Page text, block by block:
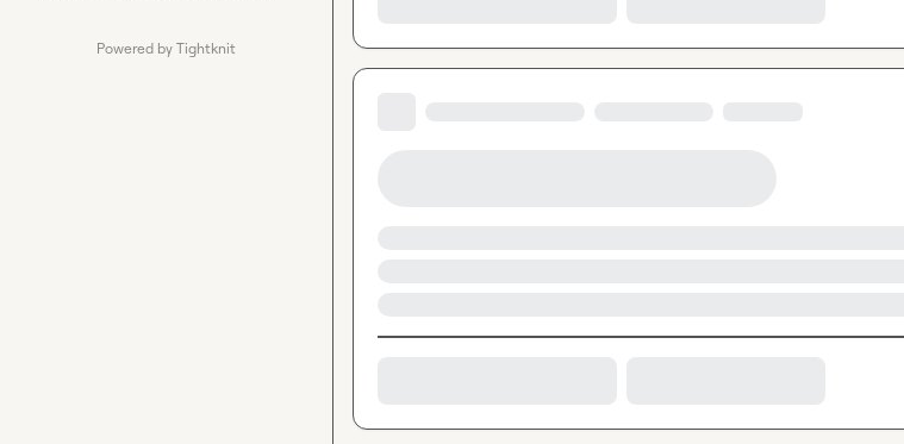
Powered by Tightknit